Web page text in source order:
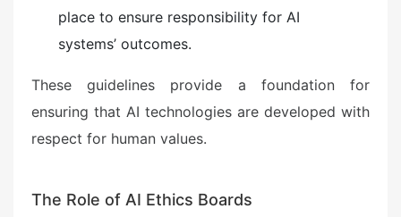
place to ensure responsibility for AI
systems’ outcomes.
These guidelines provide a foundation for
ensuring that AI technologies are developed with
respect for human values.
The Role of AI Ethics Boards